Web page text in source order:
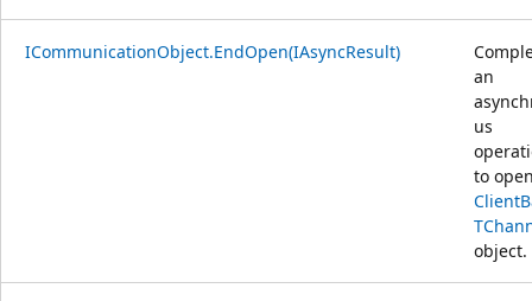
ICommunicationObject.EndOpen(IAsyncResult)
an
us
to
object.